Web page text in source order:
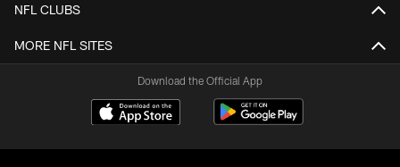
NFL CLUBS
MORE NFL SITES
Download the Official App